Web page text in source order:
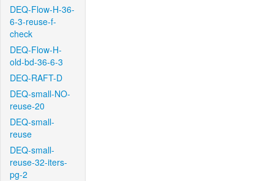
DEQ-Flow-H-36-
6-3-reuse-f-
check
DEQ-Flow-H-
old-bd-36-6-3
DEQ-RAFT-D
DEQ-small-NO-
reuse-20
DEQ-small-
reuse
DEQ-small-
reuse-32-iters-
pg-2